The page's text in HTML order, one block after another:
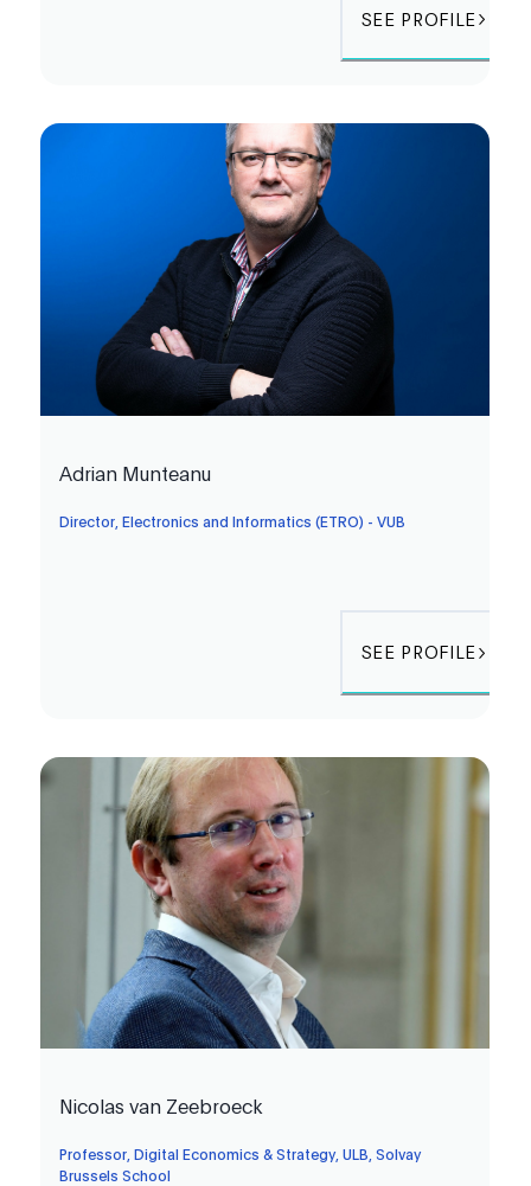
SEE PROFILE
Adrian Munteanu
Director, Electronics and Informatics (ETRO) - VUB
SEE PROFILE
Nicolas van Zeebroeck
Professor, Digital Economics & Strategy, ULB, Solvay
Brussels School